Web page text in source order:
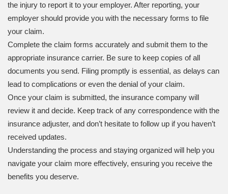
the injury to report it to your employer. After reporting, your
employer should provide you with the necessary forms to file
your claim.
Complete the claim forms accurately and submit them to the
appropriate insurance carrier. Be sure to keep copies of all
documents you send. Filing promptly is essential, as delays can
lead to complications or even the denial of your claim.
Once your claim is submitted, the insurance company will
review it and decide. Keep track of any correspondence with the
insurance adjuster, and don’t hesitate to follow up if you haven’t
received updates.
Understanding the process and staying organized will help you
navigate your claim more effectively, ensuring you receive the
benefits you deserve.